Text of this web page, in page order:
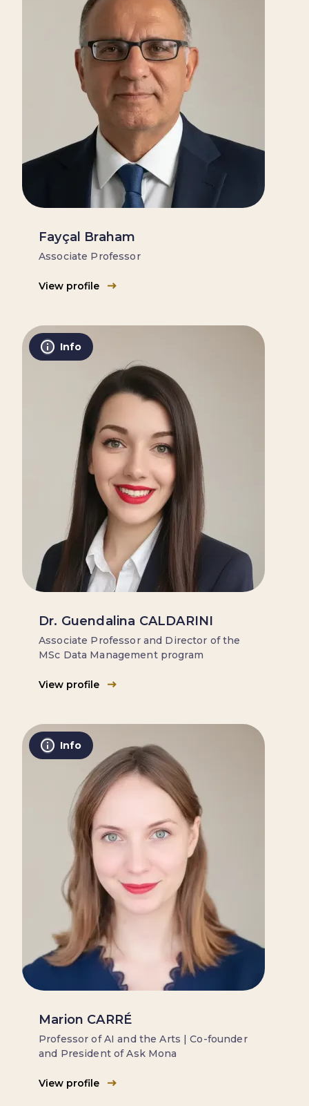
Fayçal Braham
Associate Professor
View profile
Info
Dr. Guendalina CALDARINI
Associate Professor and Director of the
MSc Data Management program
View profile
Info
Marion CARRÉ
Professor of AI and the Arts | Co-founder
and President of Ask Mona
View profile